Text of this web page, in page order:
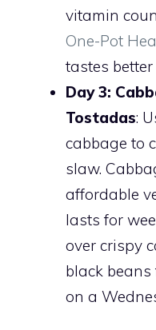
vitamin
One-Pot
tastes
Day 3:
Tostadas:
cabbage to
slaw.
affordable
lasts for
over crispy
black beans
on a